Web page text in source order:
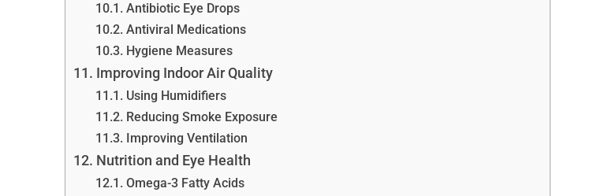
Antibiotic Eye Drops
Antiviral Medications
Hygiene Measures
Improving Indoor Air Quality
Using Humidifiers
Reducing Smoke Exposure
Improving Ventilation
Nutrition and Eye Health
Omega-3 Fatty Acids